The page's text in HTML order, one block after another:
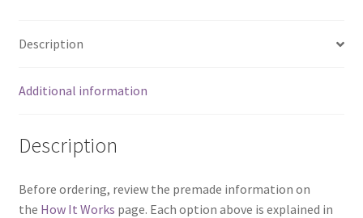
Description
Additional information
Description
Before ordering, review the premade information on
the How It Works page. Each option above is explained in